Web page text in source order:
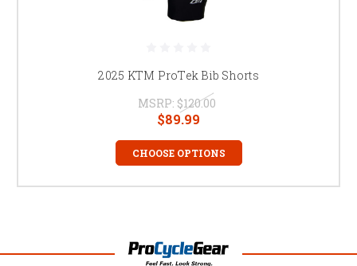
2025 KTM ProTek Bib Shorts
MSRP: $120.00
$89.99
CHOOSE OPTIONS